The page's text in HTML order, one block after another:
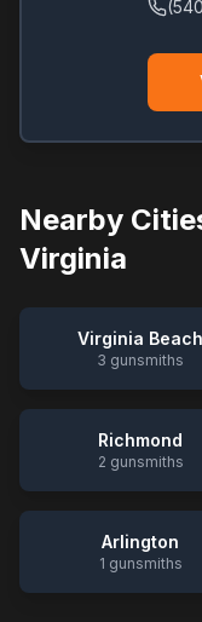
Nearby
Virginia
Virginia Beach
3 gunsmiths
Richmond
2 gunsmiths
Arlington
1 gunsmiths